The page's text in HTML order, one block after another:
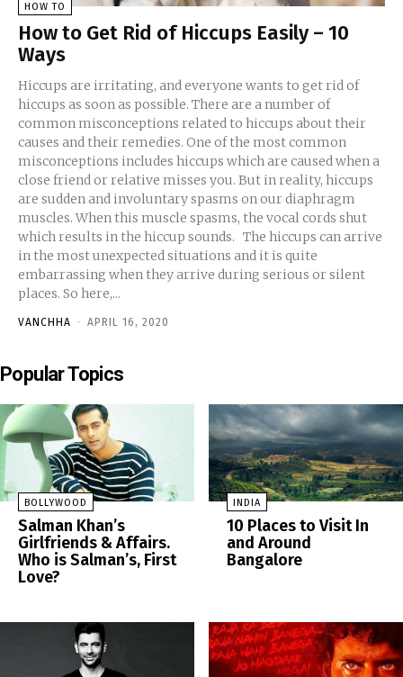
HOW TO
How to Get Rid of Hiccups Easily – 10
Ways
Hiccups are irritating, and everyone wants to get rid of
hiccups as soon as possible. There are a number of
common misconceptions related to hiccups about their
causes and their remedies. One of the most common
misconceptions includes hiccups which are caused when a
close friend or relative misses you. But in reality, hiccups
are sudden and involuntary spasms on our diaphragm
muscles. When this muscle spasms, the vocal cords shut
which results in the hiccup sounds. The hiccups can arrive
in the most unexpected situations and it is quite
embarrassing when they arrive during serious or silent
places. So here,...
VANCHHA - APRIL 16, 2020
Popular Topics
BOLLYWOOD
Salman Khan’s
Girlfriends & Affairs.
Who is Salman’s, First
Love?
INDIA
10 Places to Visit In
and Around
Bangalore